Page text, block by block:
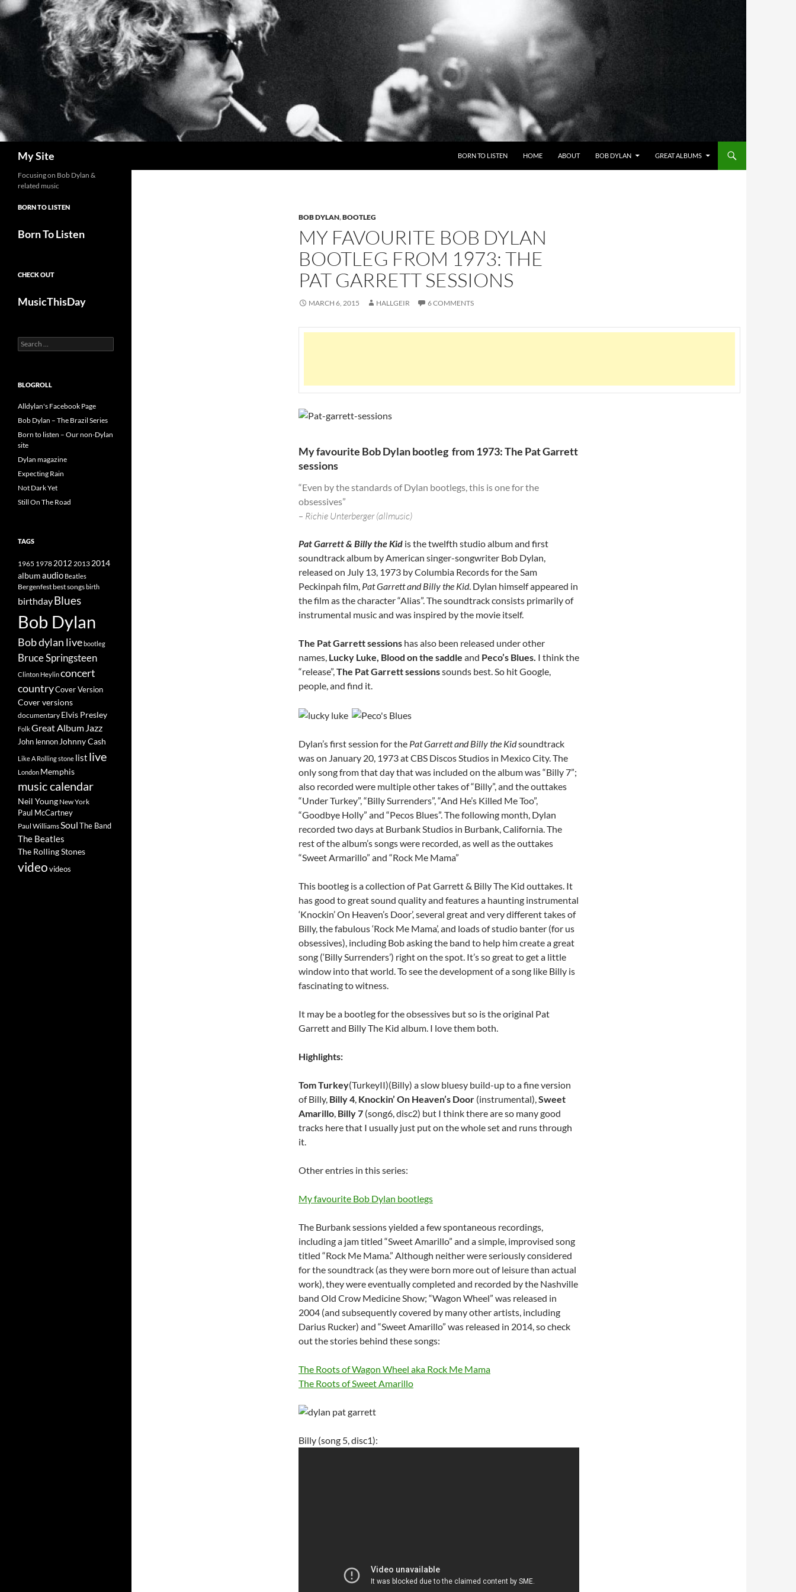
Skip
to
content
My Site BORN TO LISTEN HOME ABOUT BOB DYLAN GREAT ALBUMS
BOB DYLAN,BOOTLEG
MY FAVOURITE BOB DYLAN
BOOTLEG FROM 1973: THE
PAT GARRETT SESSIONS
MARCH 6, 2015 HALLGEIR 6 COMMENTS
My favourite Bob Dylan bootleg from 1973: The Pat Garrett
sessions
“Even by the standards of Dylan bootlegs, this is one for the
obsessives”
– Richie Unterberger (allmusic)
Pat Garrett & Billy the Kid is the twelfth studio album and first
soundtrack album by American singer-songwriter Bob Dylan,
released on July 13, 1973 by Columbia Records for the Sam
Peckinpah film, Pat Garrett and Billy the Kid. Dylan himself appeared in
the film as the character “Alias”. The soundtrack consists primarily of
instrumental music and was inspired by the movie itself.
The Pat Garrett sessions has also been released under other
names, Lucky Luke, Blood on the saddle and Peco’s Blues. I think the
“release”,The Pat Garrett sessionssounds best. So hit Google,
people, and find it.
Dylan’s first session for the Pat Garrett and Billy the Kidsoundtrack
was on January 20, 1973 at CBS Discos Studios in Mexico City. The
only song from that day that was included on the album was “Billy 7”;
also recorded were multiple other takes of “Billy”, and the outtakes
“Under Turkey”, “Billy Surrenders”, “And He’s Killed Me Too”,
“Goodbye Holly” and “Pecos Blues”.The following month, Dylan
recorded two days at Burbank Studios in Burbank, California. The
rest of the album’s songs were recorded, as well as the outtakes
“Sweet Armarillo” and “Rock Me Mama”
This bootleg is a collection of Pat Garrett & Billy The Kid outtakes. It
has good to great sound quality and features a haunting instrumental
‘Knockin’ On Heaven’s Door’, several great and very different takes of
Billy, the fabulous ‘Rock Me Mama’, and loads of studio banter (for us
obsessives), including Bob asking the band to help him create a great
song (‘Billy Surrenders’) right on the spot. It’s so great to get a little
window into that world. To see the development of a song like Billy is
fascinating to witness.
It may be a bootleg for the obsessives but so is the original Pat
Garrett and Billy The Kid album. I love them both.
Highlights:
Tom Turkey(TurkeyII)(Billy) a slow bluesy build-up to a fine version
of Billy, Billy 4, Knockin’ On Heaven’s Door (instrumental),Sweet
Amarillo, Billy 7 (song6, disc2) but I think there are so many good
tracks here that I usually just put on the whole set and runs through
it.
Other entries in this series:
My favourite Bob Dylan bootlegs
The Burbank sessions yielded a few spontaneous recordings,
including a jam titled “Sweet Amarillo” and a simple, improvised song
titled “Rock Me Mama.” Although neither were seriously considered
for the soundtrack (as they were born more out of leisure than actual
work), they were eventually completed and recorded by the Nashville
band Old Crow Medicine Show; “Wagon Wheel” was released in
2004 (and subsequently covered by many other artists, including
Darius Rucker) and “Sweet Amarillo” was released in 2014, so check
out the stories behind these songs:
The Roots of Wagon Wheel aka Rock Me Mama
The Roots of Sweet Amarillo
Billy (song 5, disc1):
Focusing on Bob Dylan &
related music
BORN TO LISTEN
Born To Listen
CHECK OUT
MusicThisDay
Search
for:
BLOGROLL
Alldylan's Facebook Page
Bob Dylan – The Brazil Series
Born to listen – Our non-Dylan
site
Dylan magazine
Expecting Rain
Not Dark Yet
Still On The Road
TAGS
1965 19782012 2013 2014
albumaudio Beatles
Bergenfestbest songsbirth
birthdayBlues
Bob Dylan
Bob dylan livebootleg
Bruce Springsteen
Clinton Heylinconcert
countryCover Version
Cover versions
documentary Elvis Presley
FolkGreat Album Jazz
John lennon Johnny Cash
Like A Rolling stone list live
London Memphis
music calendar
Neil Young New York
Paul McCartney
Paul WilliamsSoulThe Band
The Beatles
The Rolling Stones
videovideos